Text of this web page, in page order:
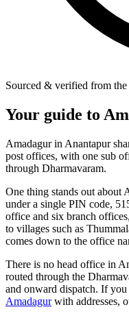
Sourced & verified from
Your guide to
Amadagur in Anantapur
post offices, with one sub
through Dharmavaram.
One thing stands out about
under a single PIN code,
office and six branch
to villages such as
comes down to the office
There is no head office in
routed through the
and onward dispatch. If
Amadagurwith addresses,